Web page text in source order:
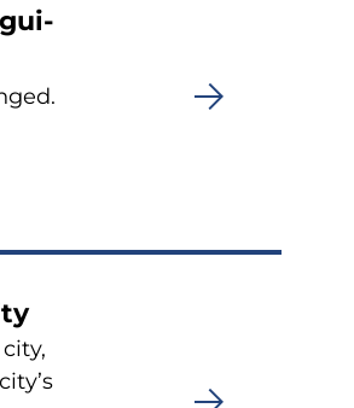
gui­